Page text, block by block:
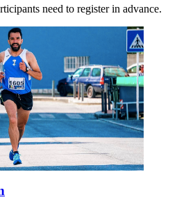
need to register in advance.